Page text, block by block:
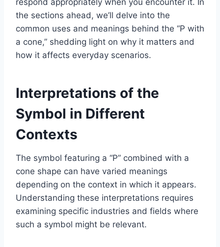
the sections ahead, we’ll delve into the
common uses and meanings behind the “P with
a cone,” shedding light on why it matters and
how it affects everyday scenarios.
Interpretations of the
Symbol in Different
Contexts
The symbol featuring a “P” combined with a
cone shape can have varied meanings
depending on the context in which it appears.
Understanding these interpretations requires
examining specific industries and fields where
such a symbol might be relevant.